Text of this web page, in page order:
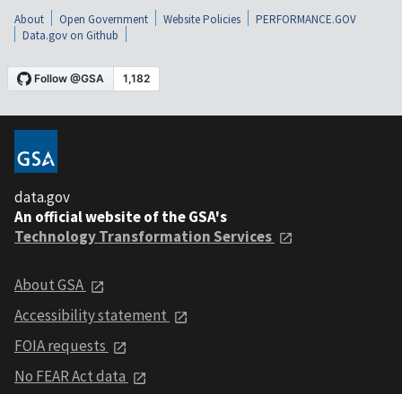
About Open Government Website Policies
PERFORMANCE.GOV
Data.gov on Github
data.gov
An official website of the GSA's
Technology Transformation Services
About GSA
Accessibility statement
FOIA requests
No FEAR Act data